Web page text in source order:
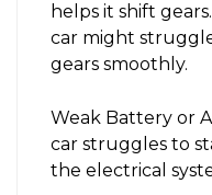
helps it shift
car might
gears smoothly.
Weak Battery or
car struggles to
the electrical